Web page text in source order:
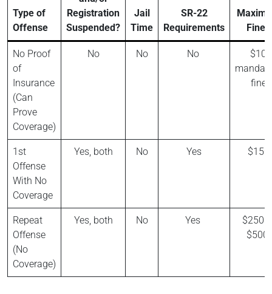
Type of
Offense
Registration
Suspended?
Jail
Time
SR-22
Requirements
Fines
No Proof
of
Insurance
(Can
Prove
Coverage)
No No No
$10
fine
1st
Offense
With No
Coverage
Yes, both No Yes $150
Repeat
Offense
(No
Coverage)
Yes, both No Yes
$250
$500